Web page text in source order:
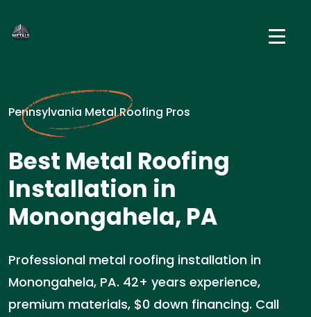
Pennsylvania Metal Roofing Pros
Best Metal Roofing
Installation in
Monongahela, PA
Professional metal roofing installation in
Monongahela, PA. 42+ years experience,
premium materials, $0 down financing. Call